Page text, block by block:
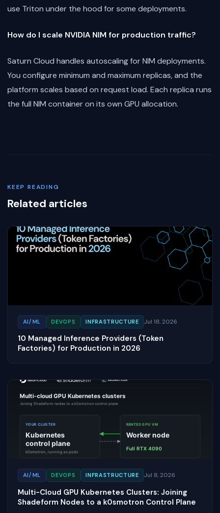
use Triton under the hood for some deployments.
How do I scale NVIDIA NIM for production traffic?
Saturn Cloud handles autoscaling for NIM deployments.
You configure minimum and maximum replicas, and the
platform scales based on request load. Each replica runs
the full NIM container on its own GPU allocation.
KEEP READING
Related articles
AI/ML DEVOPS INFRASTRUCTURE Jul 18, 2026
10 Managed Inference Providers (Token
Factories) for Production in 2026
AI/ML DEVOPS INFRASTRUCTURE Jul 8, 2026
Multi-Cloud GPU Kubernetes Clusters: Joining
Shadeform Nodes to a k0smotron Control Plane